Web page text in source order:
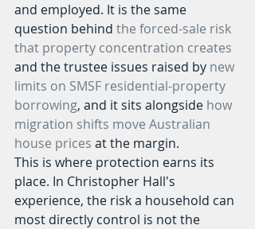
and employed. It is the same
question behind the forced-sale risk
that property concentration creates
and the trustee issues raised by new
limits on SMSF residential-property
borrowing, and it sits alongside how
migration shifts move Australian
house prices at the margin.
This is where protection earns its
place. In Christopher Hall's
experience, the risk a household can
most directly control is not the